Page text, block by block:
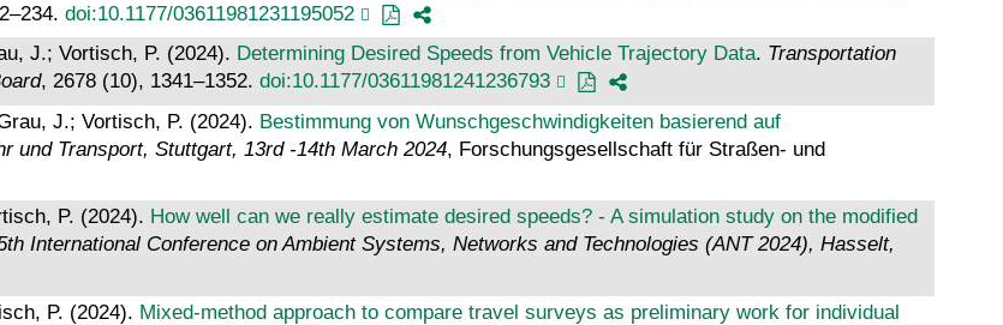
doi:10.1177/03611981231195052
J.; Vortisch, P. (2024). Determining Desired Speeds from Vehicle Trajectory Data. Transportation
, 2678 (10), 1341–1352. doi:10.1177/03611981241236793
J.; Vortisch, P. (2024). Bestimmung von Wunschgeschwindigkeiten basierend auf
und Transport, Stuttgart, 13rd -14th March 2024, Forschungsgesellschaft für Straßen- und
P. (2024). How well can we really estimate desired speeds? - A simulation study on the modified
International Conference on Ambient Systems, Networks and Technologies (ANT 2024), Hasselt,
P. (2024). Mixed-method approach to compare travel surveys as preliminary work for individual